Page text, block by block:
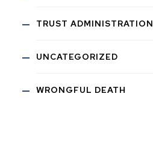
TRUST ADMINISTRATION
UNCATEGORIZED
WRONGFUL DEATH